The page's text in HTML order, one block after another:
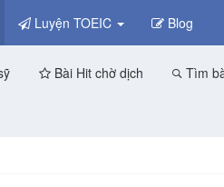
Luyện TOEIC Blog
Bài Hit chờ dịch Tìm